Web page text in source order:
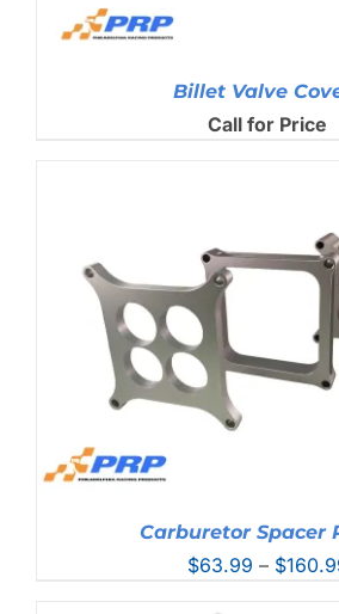
Billet Valve
Call for Price
Carburetor Spacer
$63.99 – $